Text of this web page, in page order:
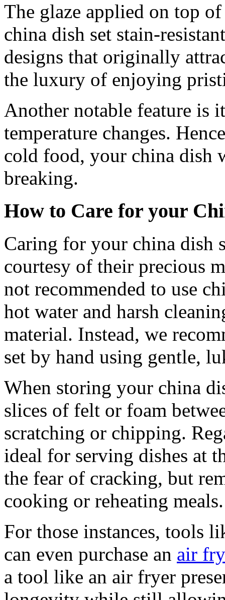
The glaze applied on top
china dish set stain-
designs that originally
the luxury of enjoying
Another notable feature is
temperature changes.
cold food, your china dish
breaking.
How to Care for your
Caring for your china dish
courtesy of their precious
not recommended to use
hot water and harsh
material. Instead, we
set by hand using gentle,
When storing your china
slices of felt or foam
scratching or chipping.
ideal for serving dishes at
the fear of cracking, but
cooking or reheating meals.
For those instances, tools
can even purchase an air
a tool like an air fryer